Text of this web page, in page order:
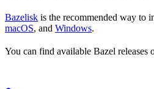
Bazelisk is the recommended way to
macOS, and Windows.
You can find available Bazel releases